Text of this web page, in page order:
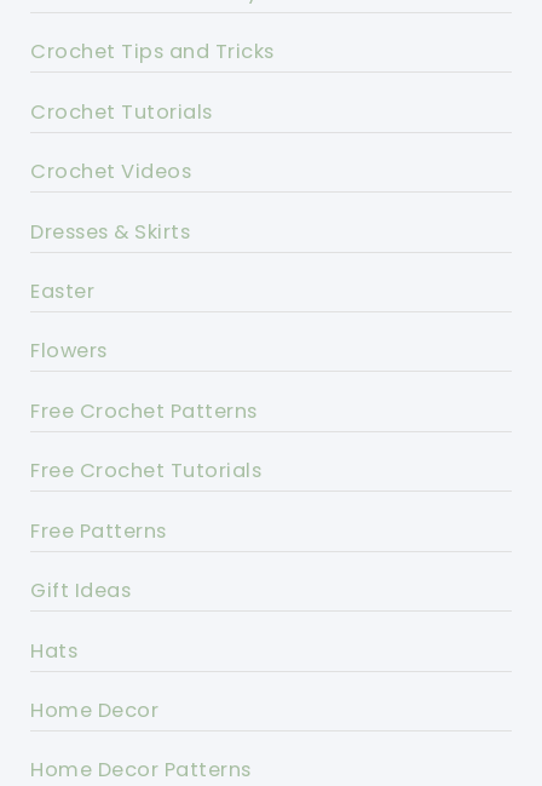
Crochet Tips and Tricks
Crochet Tutorials
Crochet Videos
Dresses & Skirts
Easter
Flowers
Free Crochet Patterns
Free Crochet Tutorials
Free Patterns
Gift Ideas
Hats
Home Decor
Home Decor Patterns